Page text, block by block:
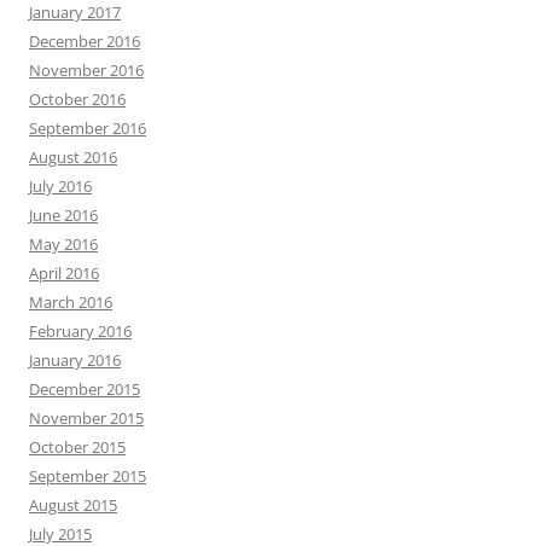
January 2017
December 2016
November 2016
October 2016
September 2016
August 2016
July 2016
June 2016
May 2016
April 2016
March 2016
February 2016
January 2016
December 2015
November 2015
October 2015
September 2015
August 2015
July 2015